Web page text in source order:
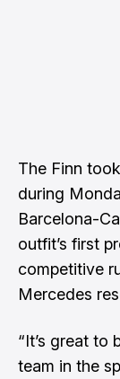
The Finn
during
Barcelona-
outfit’s first
competitive
Mercedes
“It’s great to
team in the